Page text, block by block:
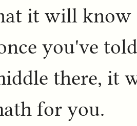
it will know
you've
there, it
for you.